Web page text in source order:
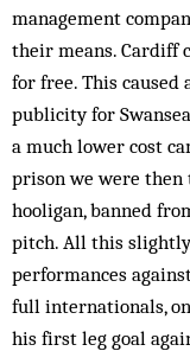
management
their means. Cardiff
for free. This caused
publicity for
a much lower cost
prison we were
hooligan, banned
pitch. All this
performances
full internationals,
his first leg goal